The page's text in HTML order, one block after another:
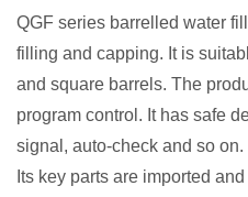
QGF series barrelled water
filling and capping. It is
and square barrels. The
program control. It has safe
signal, auto-check and so on.
Its key parts are imported